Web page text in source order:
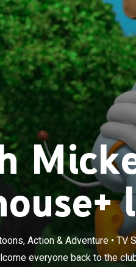
Action & Adventure• TV
everyone back to the
Mickey and
new adventures